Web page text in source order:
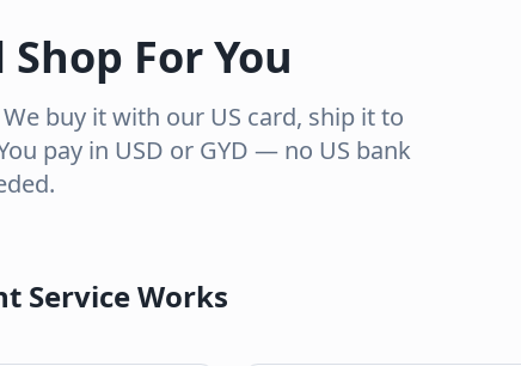
For You
buy it with our US card, ship it to
pay in USD or GYD — no US bank
Service Works